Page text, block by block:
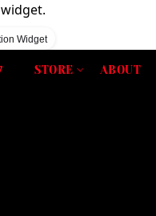
Widget
STORE ABOUT